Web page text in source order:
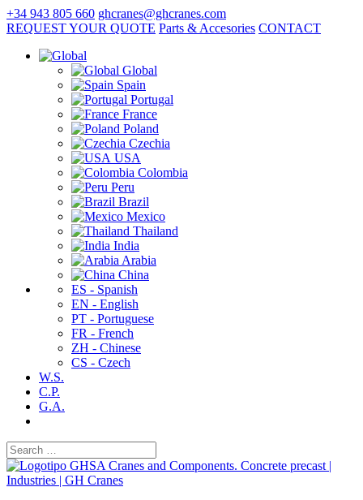
+34 943 805 660 ghcranes@ghcranes.com
REQUEST YOUR QUOTE Parts & Accesories CONTACT
Global
Spain
Portugal
France
Poland
Czechia
USA
Colombia
Peru
Brazil
Mexico
Thailand
India
Arabia
China
ES - Spanish
EN - English
PT - Portuguese
FR - French
ZH - Chinese
CS - Czech
W.S.
C.P.
G.A.